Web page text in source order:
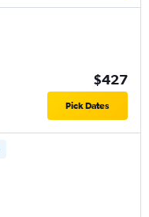
$427
Pick Dates